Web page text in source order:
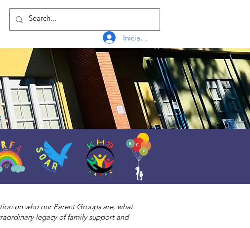
Iniciar sesión
on who our Parent Groups are, what
legacy of family support and